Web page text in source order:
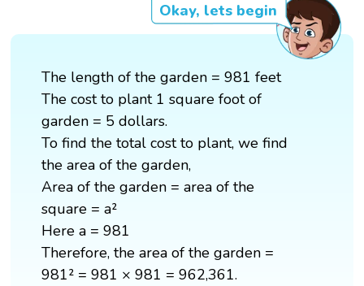
Okay, lets begin
The length of the garden = 981 feet
The cost to plant 1 square foot of
garden = 5 dollars.
To find the total cost to plant, we find
the area of the garden,
Area of the garden = area of the
square = a²
Here a = 981
Therefore, the area of the garden =
981² = 981 × 981 = 962,361.